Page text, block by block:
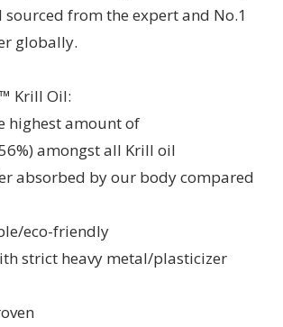
from the expert and No.1
globally.
Krill Oil:
highest amount of
amongst all Krill oil
absorbed by our body compared
eco-friendly
strict heavy metal/plasticizer